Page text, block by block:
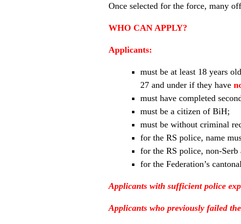
Once selected for the force, many
WHO CAN APPLY?
Applicants:
must be at least 18 years
27 and under if they have
must have completed
must be a citizen of BiH;
must be without criminal
for the RS police, name
for the RS police, non-
for the Federation’s
Applicants with sufficient police
Applicants who previously failed